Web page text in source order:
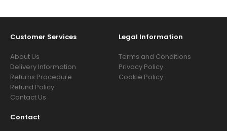
Customer Services
About Us
Delivery Information
Returns Procedure
Refund Policy
Contact Us
Legal Information
Terms and Conditions
Privacy Policy
Cookie Policy
Contact